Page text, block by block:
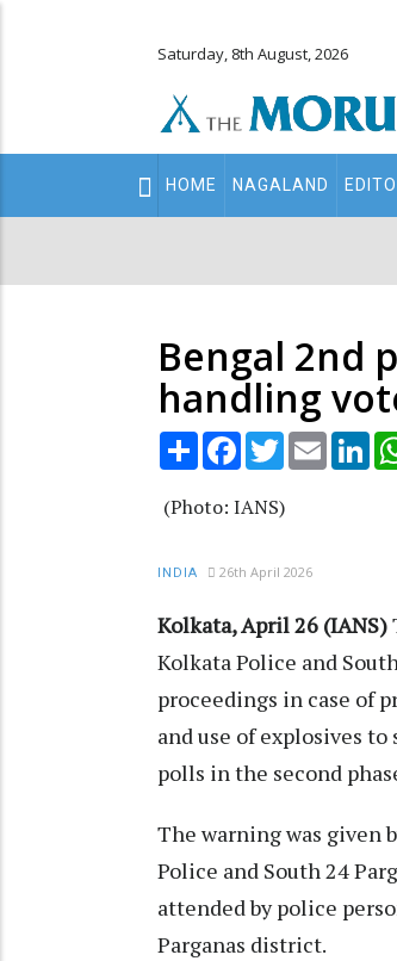
Saturday, 8th August, 2026
Main
navigation
HOME NAGALAND
Bengal 2nd
handling
Share Facebook
TwitterEmail
(Photo: IANS)
INDIA 26th April 2026
Kolkata, April 26 (IANS)
Kolkata Police and
proceedings in case of
and use of explosives
polls in the second
The warning was given
Police and South 24
attended by police
Parganas district.